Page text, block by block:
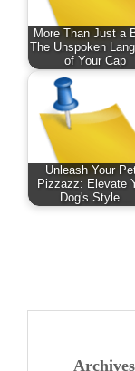
More Than Just a
The Unspoken
of Your Cap
Unleash Your
Pizzazz: Elevate
Dog's Style…
Archives